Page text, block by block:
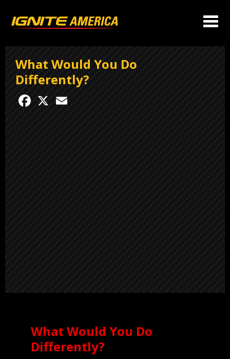
What Would You Do
Differently?
Facebook
What Would You Do
Differently?